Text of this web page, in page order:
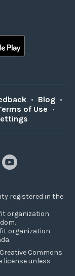
• Blog •
of Use •
registered in the
organization
organization
Commons
license unless